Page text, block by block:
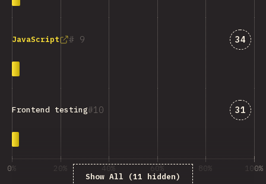
9
JavaScript 34
10
Frontend testing 31
Show All (11 hidden)
0% 20% 40% 60% 80% 100%